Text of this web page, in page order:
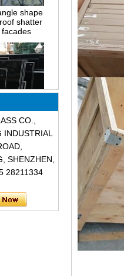
black color
8mm
CO.,
INDUSTRIAL
SHENZHEN,
28211334